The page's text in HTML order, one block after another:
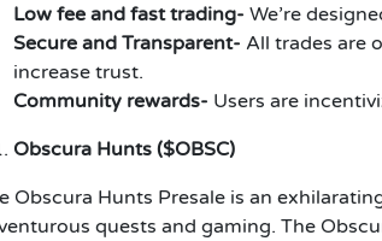
Low fee and fast trading- We’re
Secure and Transparent- All trades are
increase trust.
Community rewards- Users are
Obscura Hunts ($OBSC)
Obscura Hunts Presale is an
quests and gaming. The